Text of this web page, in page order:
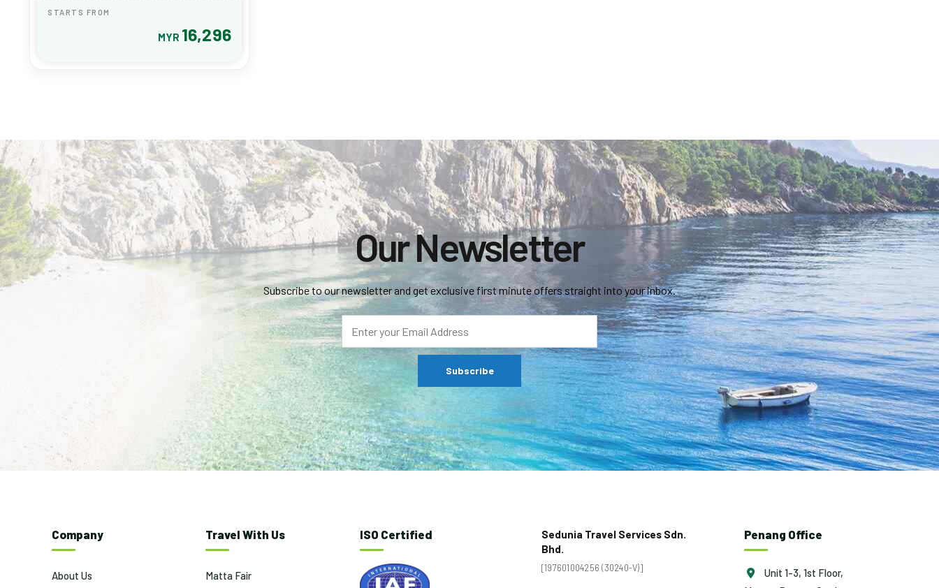
STARTS FROM
MYR 16,296
Our Newsletter
Subscribe to our newsletter and get exclusive first minute offers straight into your inbox.
Company
About Us
Travel With Us
Matta Fair
ISO Certified
Sedunia Travel Services Sdn.
Bhd.
[197601004256 (30240-V)]
Penang Office
Unit 1-3, 1st Floor,